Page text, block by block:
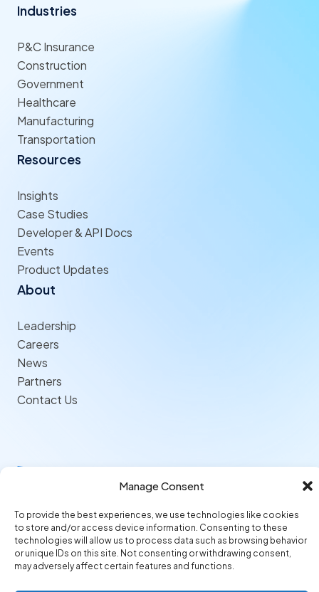
Manage Consent
To provide the best experiences, we use technologies like cookies
to store and/or access device information. Consenting to these
technologies will allow us to process data such as browsing behavior
or unique IDs on this site. Not consenting or withdrawing consent,
may adversely affect certain features and functions.
Industries
P&C Insurance
Construction
Government
Healthcare
Manufacturing
Transportation
Resources
Insights
Case Studies
Developer & API Docs
Events
Product Updates
About
Leadership
Careers
News
Partners
Contact Us
© 2026 Origami Risk LLC Terms of Use Trust Center